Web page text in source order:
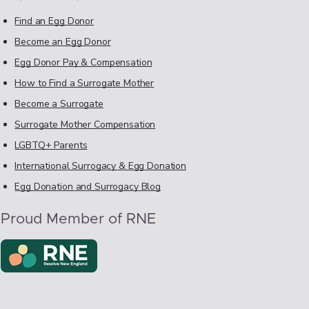
Find an Egg Donor
Become an Egg Donor
Egg Donor Pay & Compensation
How to Find a Surrogate Mother
Become a Surrogate
Surrogate Mother Compensation
LGBTQ+ Parents
International Surrogacy & Egg Donation
Egg Donation and Surrogacy Blog
Proud Member of RNE